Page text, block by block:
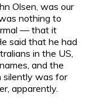
Olsen, was our
nothing to
— that it
said that he had
in the US,
and the
silently was for
apparently.